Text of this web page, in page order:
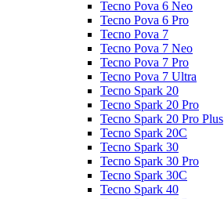
Tecno Pova 6 Neo
Tecno Pova 6 Pro
Tecno Pova 7
Tecno Pova 7 Neo
Tecno Pova 7 Pro
Tecno Pova 7 Ultra
Tecno Spark 20
Tecno Spark 20 Pro
Tecno Spark 20 Pro Plus
Tecno Spark 20C
Tecno Spark 30
Tecno Spark 30 Pro
Tecno Spark 30C
Tecno Spark 40